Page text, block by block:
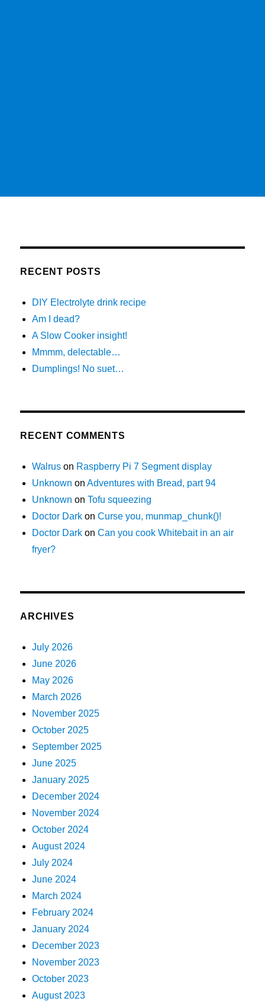
RECENT POSTS
DIY Electrolyte drink recipe
Am I dead?
A Slow Cooker insight!
Mmmm, delectable…
Dumplings! No suet…
RECENT COMMENTS
Walrus on Raspberry Pi 7 Segment display
Unknown onAdventures with Bread, part 94
Unknown onTofu squeezing
Doctor Dark onCurse you, munmap_chunk()!
Doctor Dark onCan you cook Whitebait in an air
fryer?
ARCHIVES
July 2026
June 2026
May 2026
March 2026
November 2025
October 2025
September 2025
June 2025
January 2025
December 2024
November 2024
October 2024
August 2024
July 2024
June 2024
March 2024
February 2024
January 2024
December 2023
November 2023
October 2023
August 2023